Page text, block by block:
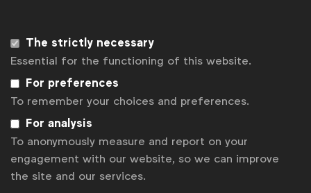
Bea Lindvall, Global Head of Media,
Danone
Belinda Smith, Global Head of Media,
Electronic Arts
Ben Jankowski, SVP Global Media,
Mastercard
The strictly necessary
Essential for the functioning of this website.
For preferences
To remember your choices and preferences.
For analysis
To anonymously measure and report on your
engagement with our website, so we can improve
the site and our services.